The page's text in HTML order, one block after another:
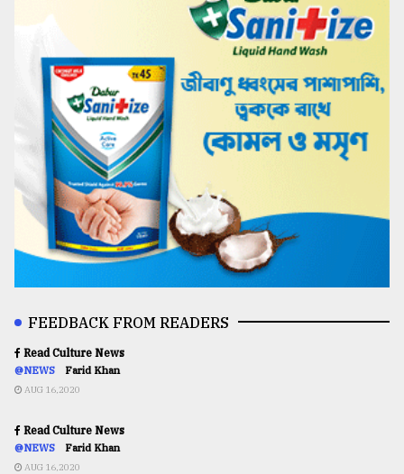
FEEDBACK FROM READERS
Read Culture News
@NEWS Farid Khan
AUG 16,2020
Read Culture News
@NEWS Farid Khan
AUG 16,2020